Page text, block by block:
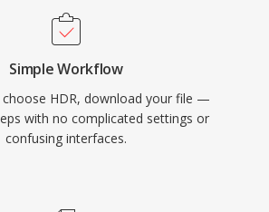
Simple Workflow
choose HDR, download your file —
with no complicated settings or
confusing interfaces.